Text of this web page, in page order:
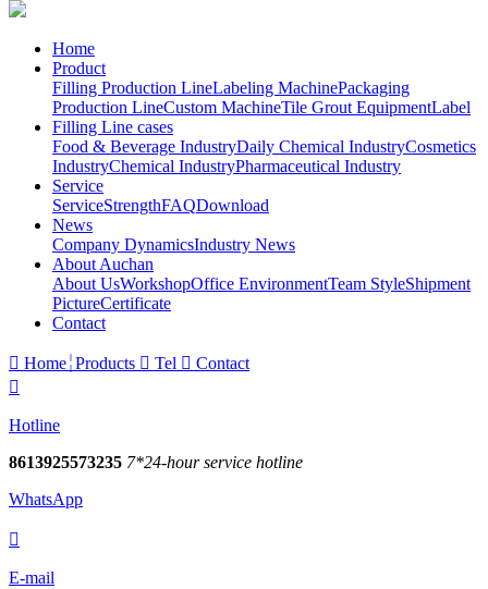
Home
Product
Filling Production LineLabeling MachinePackaging
Production LineCustom MachineTile Grout EquipmentLabel
Filling Line cases
Food & Beverage IndustryDaily Chemical IndustryCosmetics
IndustryChemical IndustryPharmaceutical Industry
Service
ServiceStrengthFAQDownload
News
Company DynamicsIndustry News
About Auchan
About UsWorkshopOffice EnvironmentTeam StyleShipment
PictureCertificate
Contact
 Home Products  Tel  Contact

Hotline
8613925573235 7*24-hour service hotline
WhatsApp

E-mail